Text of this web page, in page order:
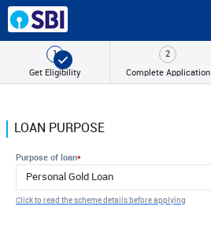
1
Get Eligibility
2
Complete Application
LOAN PURPOSE
Purpose of loan*
Click to read the scheme details before applying